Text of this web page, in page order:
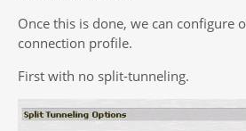
Once this is done, we can configure
connection profile.
First with no split-tunneling.